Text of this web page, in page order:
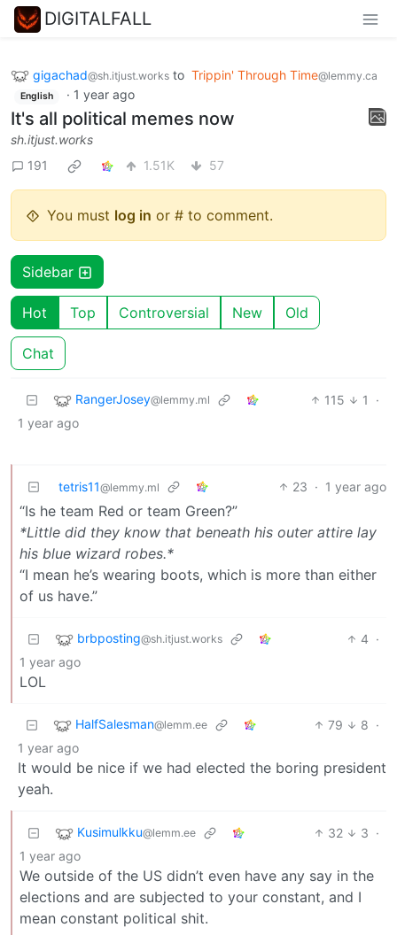
DIGITALFALL
gigachad@sh.itjust.works to Trippin' Through Time@lemmy.ca
English · 1 year ago
It's all political memes now
sh.itjust.works
191
1.51K 57
You must log in or # to comment.
Sidebar
Hot Top Controversial New Old
Chat
RangerJosey@lemmy.ml 115 1
·
1 year ago
tetris11@lemmy.ml 23 · 1 year ago
“Is he team Red or team Green?”
*Little did they know that beneath his outer attire lay
his blue wizard robes.*
“I mean he’s wearing boots, which is more than either
of us have.”
brbposting@sh.itjust.works 4 ·
1 year ago
LOL
HalfSalesman@lemm.ee 79 8 ·
1 year ago
It would be nice if we had elected the boring president
yeah.
Kusimulkku@lemm.ee 32 3 ·
1 year ago
We outside of the US didn’t even have any say in the
elections and are subjected to your constant, and I
mean constant political shit.